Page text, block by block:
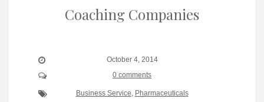
Coaching Companies
October 4, 2014
0 comments
Business Service, Pharmaceuticals